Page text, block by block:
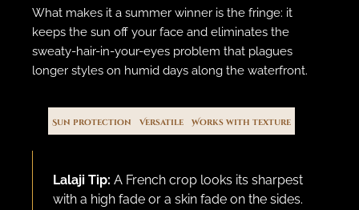
What makes it a summer winner is the fringe: it
keeps the sun off your face and eliminates the
sweaty-hair-in-your-eyes problem that plagues
longer styles on humid days along the waterfront.
Sun protection Versatile Works with texture
Lalaji Tip: A French crop looks its sharpest
with a high fade or a skin fade on the sides.